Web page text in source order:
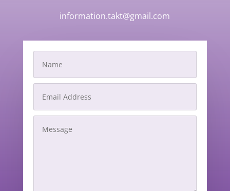
information.takt@gmail.com